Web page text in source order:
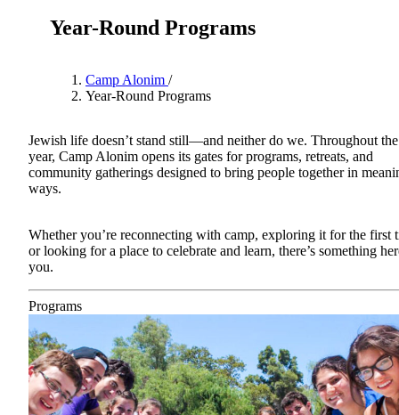
About AJU
Careers
Contact AJU
Year-Round Programs
Camp Alonim /
Year-Round Programs
Jewish life doesn’t stand still—and neither do we. Throughout the
year, Camp Alonim opens its gates for programs, retreats, and
community gatherings designed to bring people together in
ways.
Whether you’re reconnecting with camp, exploring it for the first
or looking for a place to celebrate and learn, there’s something
you.
Programs